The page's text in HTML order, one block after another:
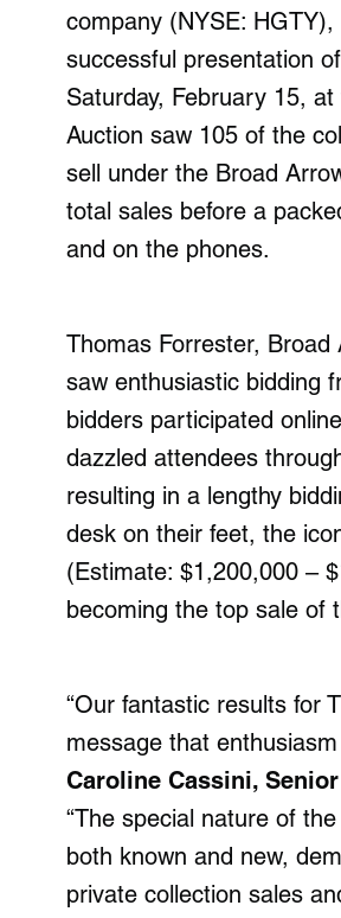
company (NYSE:
successful presentation
Saturday, February 15,
Auction saw 105 of the
sell under the Broad
total sales before a
and on the phones.
Thomas Forrester, Broad
saw enthusiastic bidding
bidders participated
dazzled attendees
resulting in a lengthy
desk on their feet, the
(Estimate: $1,200,000 –
becoming the top sale of
“Our fantastic results for
message that
Caroline Cassini,
“The special nature of
both known and new,
private collection sales